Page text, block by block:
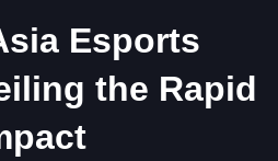
Esports
the Rapid